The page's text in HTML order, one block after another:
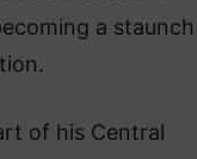
a staunch
of his Central